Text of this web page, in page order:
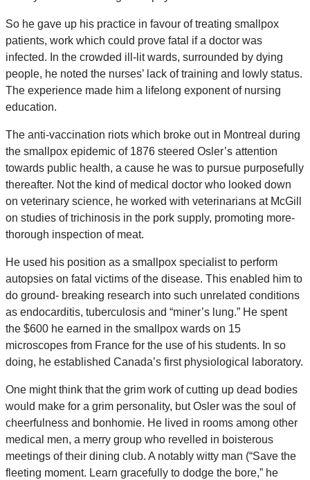
So he gave up his practice in favour of treating smallpox
patients, work which could prove fatal if a doctor was
infected. In the crowded ill-lit wards, surrounded by dying
people, he noted the nurses’ lack of training and lowly status.
The experience made him a lifelong exponent of nursing
education.
The anti-vaccination riots which broke out in Montreal during
the smallpox epidemic of 1876 steered Osler’s attention
towards public health, a cause he was to pursue purposefully
thereafter. Not the kind of medical doctor who looked down
on veterinary science, he worked with veterinarians at McGill
on studies of trichinosis in the pork supply, promoting more-
thorough inspection of meat.
He used his position as a smallpox specialist to perform
autopsies on fatal victims of the disease. This enabled him to
do ground- breaking research into such unrelated conditions
as endocarditis, tuberculosis and “miner’s lung.” He spent
the $600 he earned in the smallpox wards on 15
microscopes from France for the use of his students. In so
doing, he established Canada’s first physiological laboratory.
One might think that the grim work of cutting up dead bodies
would make for a grim personality, but Osler was the soul of
cheerfulness and bonhomie. He lived in rooms among other
medical men, a merry group who revelled in boisterous
meetings of their dining club. A notably witty man (“Save the
fleeting moment. Learn gracefully to dodge the bore,” he